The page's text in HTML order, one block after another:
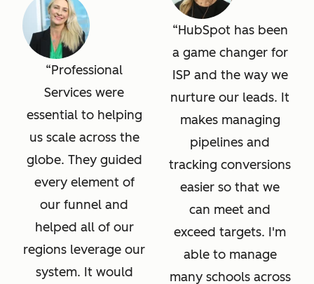
Professional
Services were
essential to helping
us scale across the
globe. They guided
every element of
our funnel and
helped all of our
regions leverage our
system. It would
HubSpot has been
a game changer for
ISP and the way we
nurture our leads. It
makes managing
pipelines and
tracking conversions
easier so that we
can meet and
exceed targets. I'm
able to manage
many schools across